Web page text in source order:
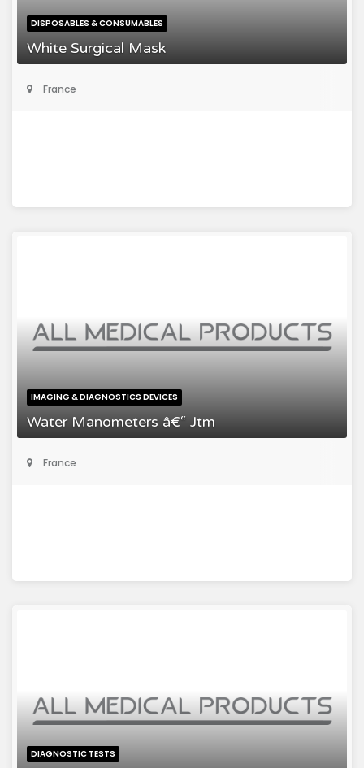
DISPOSABLES & CONSUMABLES
White Surgical Mask
France
IMAGING & DIAGNOSTICS DEVICES
Water Manometers â€“ Jtm
France
DIAGNOSTIC TESTS